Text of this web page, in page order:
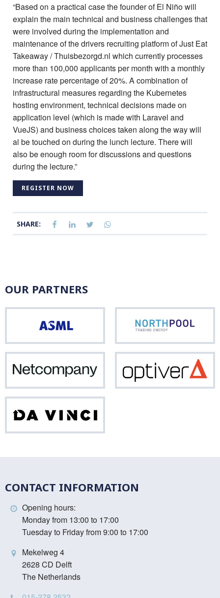
“Based on a practical case the founder of El Niño will
explain the main technical and business challenges that
were involved during the implementation and
maintenance of the drivers recruiting platform of Just Eat
Takeaway / Thuisbezorgd.nl which currently processes
more than 100,000 applicants per month with a monthly
increase rate percentage of 20%. A combination of
infrastructural measures regarding the Kubernetes
hosting environment, technical decisions made on
application level (which is made with Laravel and
VueJS) and business choices taken along the way will
al be touched on during the lunch lecture. There will
also be enough room for discussions and questions
during the lecture.”
REGISTER NOW
SHARE:
OUR PARTNERS
Netcompany
CONTACT INFORMATION
Opening hours:
Monday from 13:00 to 17:00
Tuesday to Friday from 9:00 to 17:00
Mekelweg 4
2628 CD Delft
The Netherlands